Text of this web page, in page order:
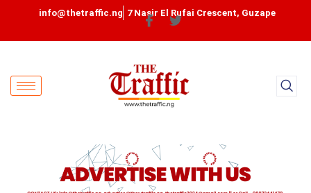
info@thetraffic.ng 7 Nasir El Rufai Crescent, Guzape